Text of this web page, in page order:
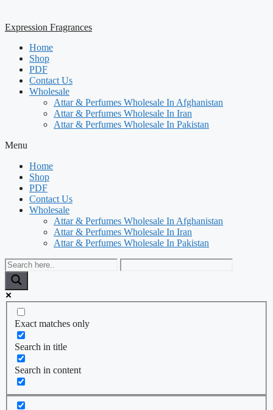
Expression Fragrances
Home
Shop
PDF
Contact Us
Wholesale
Attar & Perfumes Wholesale In Afghanistan
Attar & Perfumes Wholesale In Iran
Attar & Perfumes Wholesale In Pakistan
Menu
Home
Shop
PDF
Contact Us
Wholesale
Attar & Perfumes Wholesale In Afghanistan
Attar & Perfumes Wholesale In Iran
Attar & Perfumes Wholesale In Pakistan
Exact matches only
Search in title
Search in content